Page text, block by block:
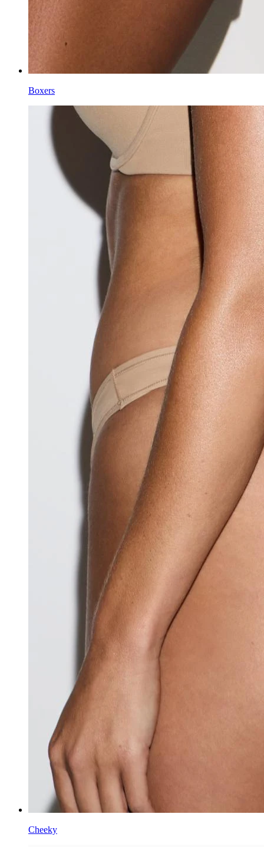
Boxers
Cheeky